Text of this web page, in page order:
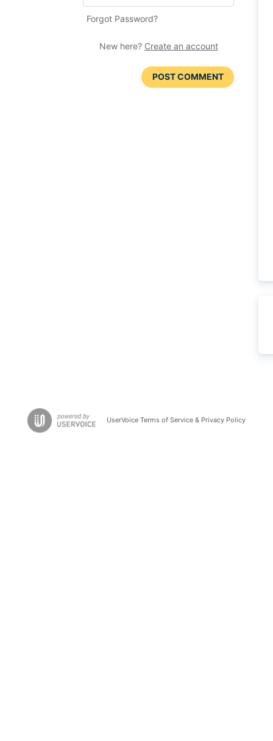
Forgot Password?
New here? Create an account
POST COMMENT
UserVoice Terms of Service & Privacy Policy